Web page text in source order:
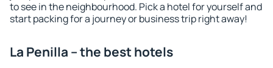
to see in the neighbourhood. Pick a hotel for yourself and
start packing for a journey or business trip right away!
La Penilla – the best hotels